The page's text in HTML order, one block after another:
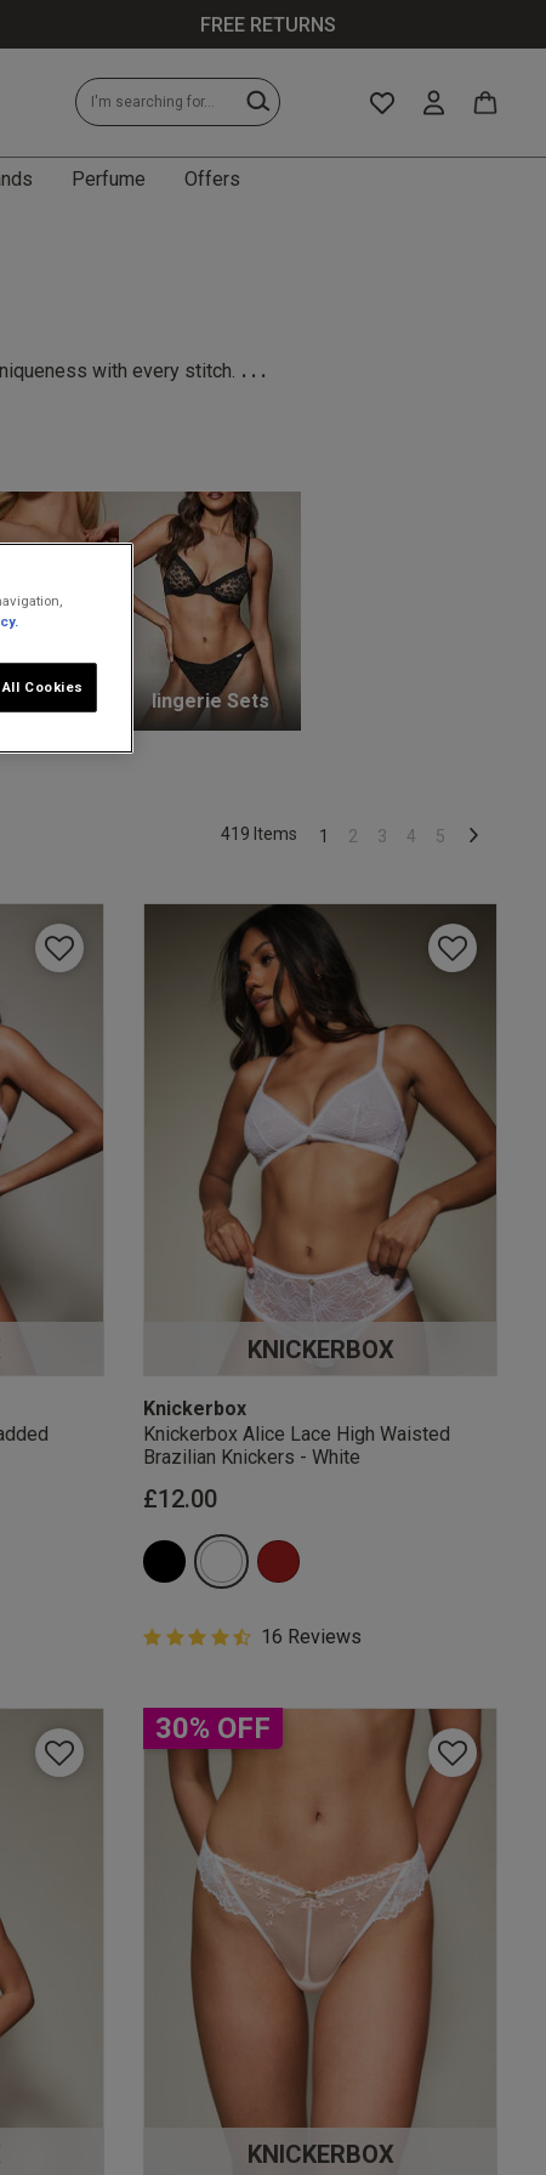
FREE RETURNS
Perfume
Offers
with every stitch. ...
Bras lingerie Sets
1 2 3 4 5
419 Items
KNICKERBOX
Knickerbox
Knickerbox Alice Lace High Waisted
Brazilian Knickers - White
£12.00
4.9 out of 5 Customer Rating
4.9 out of 5 star rating
16 Reviews
30% OFF
KNICKERBOX
Cookies